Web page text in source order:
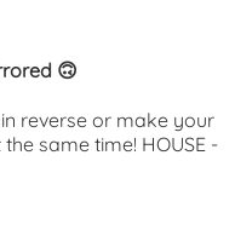
🙃
reverse or make your
same time! HOUSE -